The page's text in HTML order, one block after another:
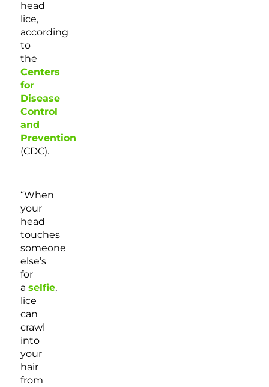
head
lice,
according
to
the
Centers
for
Disease
Control
and
Prevention
(CDC).
“When
your
head
touches
someone
else’s
for
a selfie,
lice
can
crawl
into
your
hair
from